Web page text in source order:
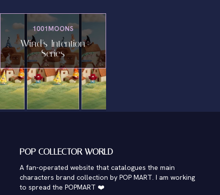
1001MOONS
Wind's Intention
Series
POP COLLECTOR WORLD
A fan-operated website that catalogues the main
characters brand collection by POP MART. I am working
to spread the POPMART ❤️